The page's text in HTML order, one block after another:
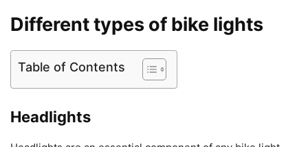
Different types of bike lights
Table of Contents
Headlights